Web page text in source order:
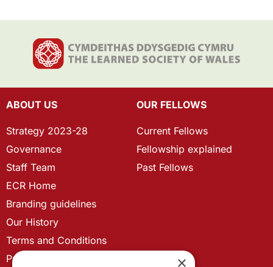
ABOUT US
Strategy 2023-28
Governance
Staff Team
ECR Home
Branding guidelines
Our History
Terms and Conditions
Privacy Policy
OUR FELLOWS
Current Fellows
Fellowship explained
Past Fellows
×